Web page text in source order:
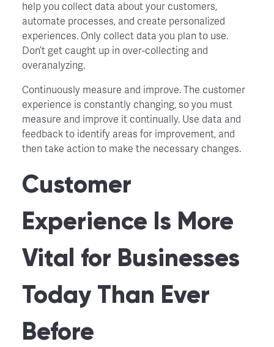
help you collect data about your customers,
automate processes, and create personalized
experiences. Only collect data you plan to use.
Don’t get caught up in over-collecting and
overanalyzing.
Continuously measure and improve. The customer
experience is constantly changing, so you must
measure and improve it continually. Use data and
feedback to identify areas for improvement, and
then take action to make the necessary changes.
Customer
Experience Is More
Vital for Businesses
Today Than Ever
Before